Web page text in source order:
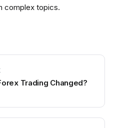
complex topics.
Trading Changed?